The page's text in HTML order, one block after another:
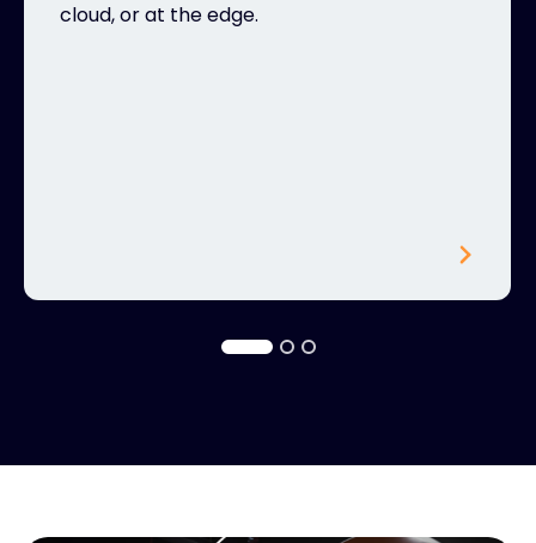
cloud, or at the edge.